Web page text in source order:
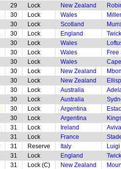
29 Lock New Zealand
30 Lock Wales
30 Lock Scotland
30 Lock England
30 Lock Wales
30 Lock Wales
30 Lock Wales
30 Lock New Zealand
30 Lock New Zealand
30 Lock Australia
30 Lock Australia
30 Lock Argentina
30 Lock Argentina
31 Lock Ireland
31 Lock France
31 Reserve Italy
31 Lock England
31 Lock (C) New Zealand